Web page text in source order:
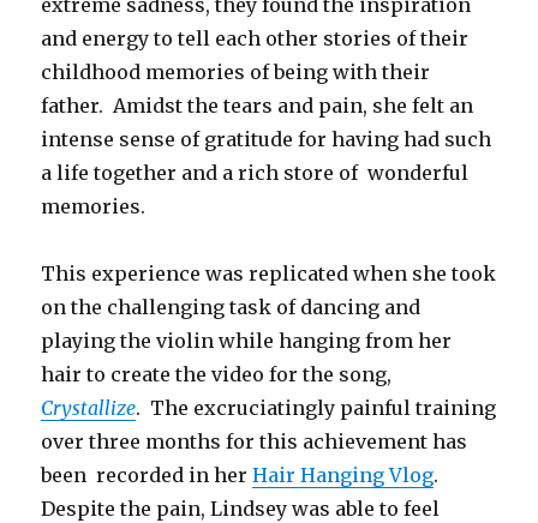
extreme sadness, they found the inspiration
and energy to tell each other stories of their
childhood memories of being with their
father. Amidst the tears and pain, she felt an
intense sense of gratitude for having had such
a life together and a rich store of wonderful
memories.
This experience was replicated when she took
on the challenging task of dancing and
playing the violin while hanging from her
hair to create the video for the song,
Crystallize. The excruciatingly painful training
over three months for this achievement has
been recorded in herHair Hanging Vlog.
Despite the pain, Lindsey was able to feel